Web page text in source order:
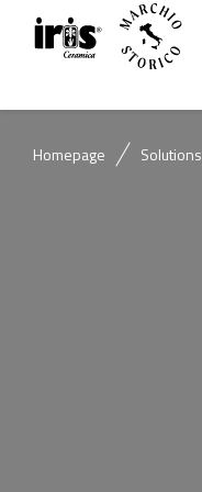
Homepage Solutions